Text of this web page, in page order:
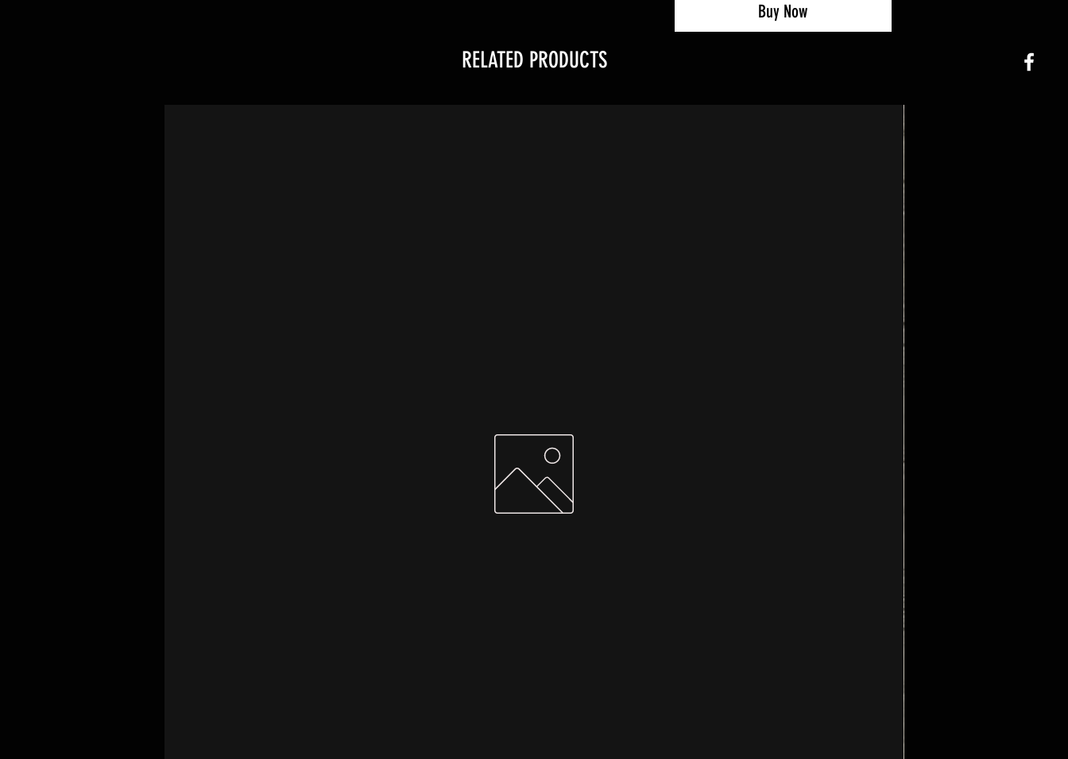
Buy Now
RELATED PRODUCTS